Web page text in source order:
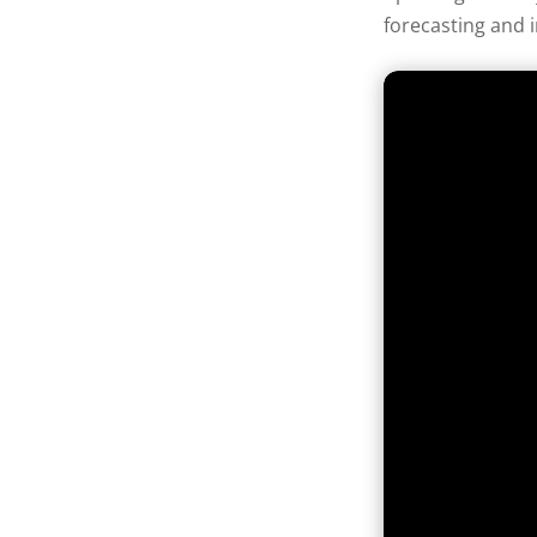
forecasting and